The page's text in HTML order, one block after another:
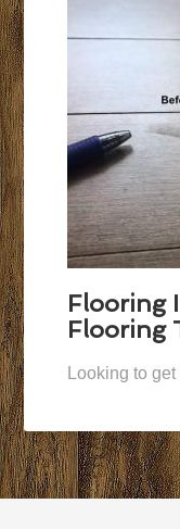
Flooring
Flooring
Looking to